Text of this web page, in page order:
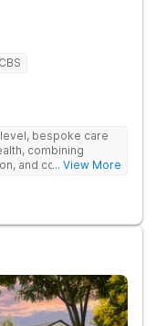
bespoke care
combining
and comfort in a
... View More